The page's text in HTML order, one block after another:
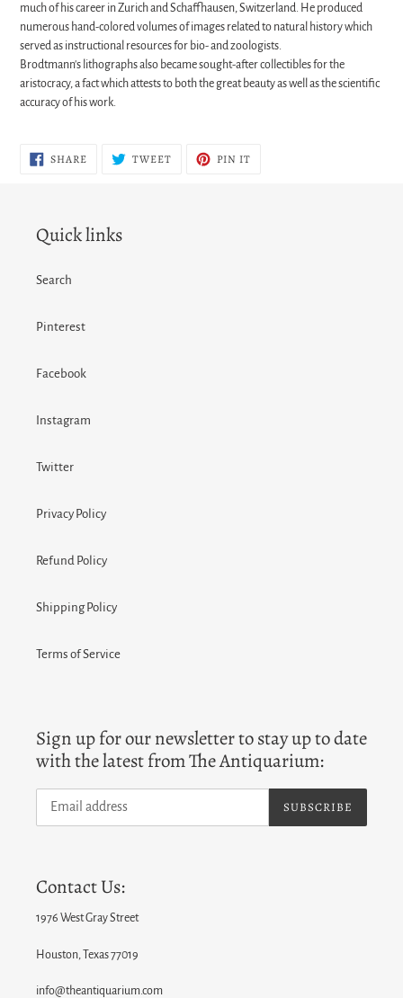
much of his career in Zurich and Schaffhausen, Switzerland. He produced
numerous hand-colored volumes of images related to natural history which
served as instructional resources for bio- and zoologists.
Brodtmann's lithographs also became sought-after collectibles for the
aristocracy, a fact which attests to both the great beauty as well as the scientific
accuracy of his work.
SHARESHARE
ON
TWEETTWEET PIN IT
Quick links
Search
Pinterest
Facebook
Instagram
Twitter
Privacy Policy
Refund Policy
Shipping Policy
Terms of Service
Sign up for our newsletter to stay up to date
with the latest from The Antiquarium:
SUBSCRIBE
Contact Us:
1976 West Gray Street
Houston, Texas 77019
info@theantiquarium.com